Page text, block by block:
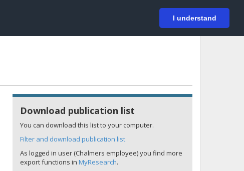
I understand
Login
Download publication list
You can download this list to your computer.
Filter and download publication list
As logged in user (Chalmers employee) you find more
export functions in MyResearch.